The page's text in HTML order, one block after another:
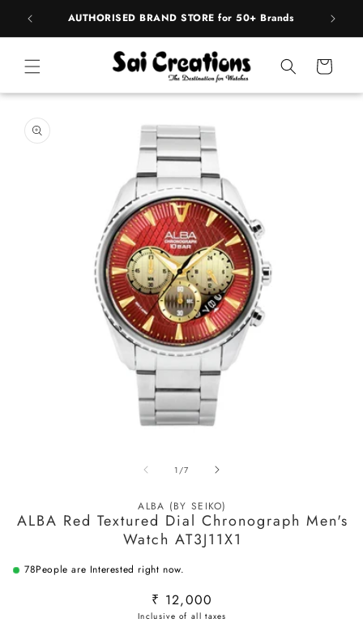
AUTHORISED BRAND STORE for 50+ Brands
Cart
1 /of
7
ALBA (BY SEIKO)
ALBA Red Textured Dial Chronograph Men's
Watch AT3J11X1
78People are Interested right now.
Regular
price
₹ 12,000